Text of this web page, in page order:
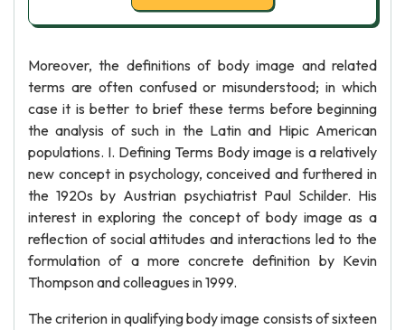
Moreover, the definitions of body image and related
terms are often confused or misunderstood; in which
case it is better to brief these terms before beginning
the analysis of such in the Latin and Hipic American
populations. I. Defining Terms Body image is a relatively
new concept in psychology, conceived and furthered in
the 1920s by Austrian psychiatrist Paul Schilder. His
interest in exploring the concept of body image as a
reflection of social attitudes and interactions led to the
formulation of a more concrete definition by Kevin
Thompson and colleagues in 1999.
The criterion in qualifying body image consists of sixteen